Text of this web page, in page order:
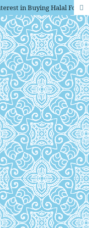
Muslim Consumers' Preferences on Interest in Buying Halal Food and Beverage Products with moderating variables of gender and education in DKI Jakarta